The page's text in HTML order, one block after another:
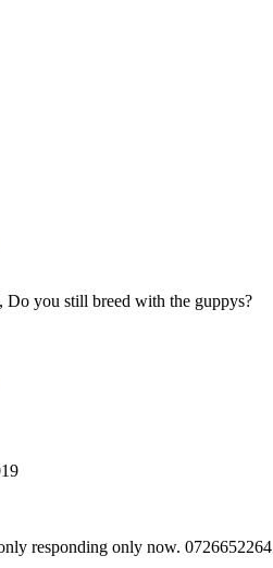
Do you still breed with the guppys?
responding only now. 0726652264